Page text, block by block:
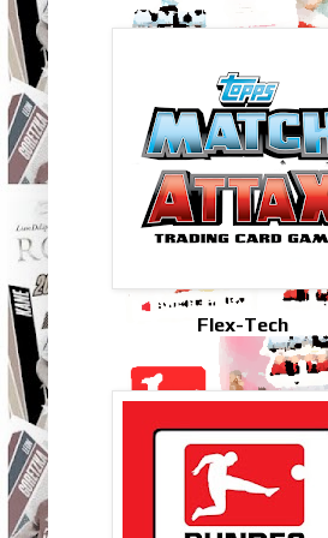
Flex-Tech